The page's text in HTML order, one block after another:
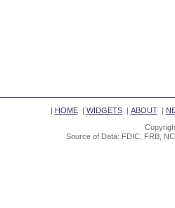
| HOME| WIDGETS| ABOUT|
Source of Data: FDIC, FRB,